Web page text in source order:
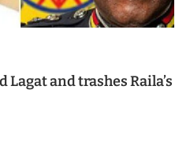
Lagat and trashes Raila’s